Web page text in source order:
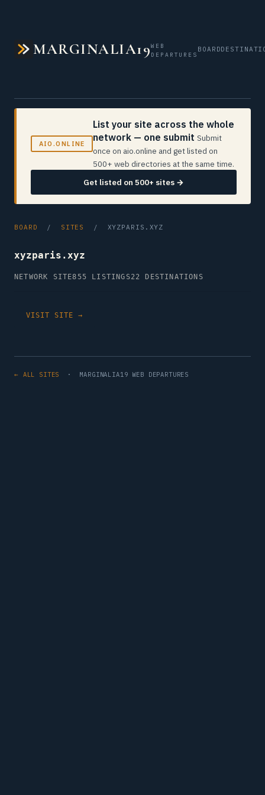
MARGINALIA19WEB
DEPARTURES
BOARD
AIO.ONLINE
List your site across the whole
network — one submit Submit
once on aio.online and get listed on
500+ web directories at the same time.
Get listed on 500+ sites →
BOARD / SITES / XYZPARIS.XYZ
xyzparis.xyz
NETWORK SITE855 LISTINGS22 DESTINATIONS
VISIT SITE →
← ALL SITES · MARGINALIA19 WEB DEPARTURES